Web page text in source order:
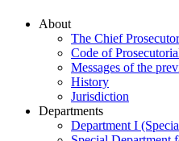
About
The Chief
Code of
Messages of the
History
Jurisdiction
Departments
Department I